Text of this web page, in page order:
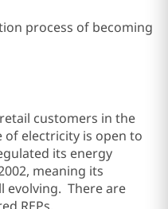
process of becoming
customers in the
of electricity is open to
its energy
meaning its
evolving. There are